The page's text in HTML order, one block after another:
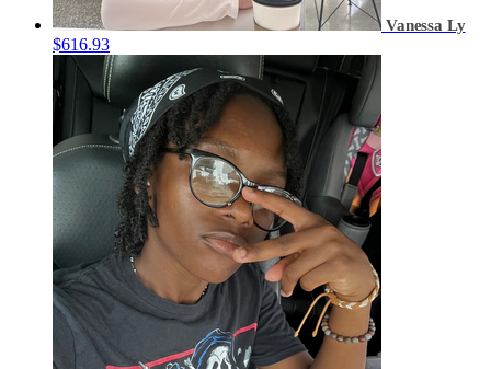
Vanessa Ly
$616.93